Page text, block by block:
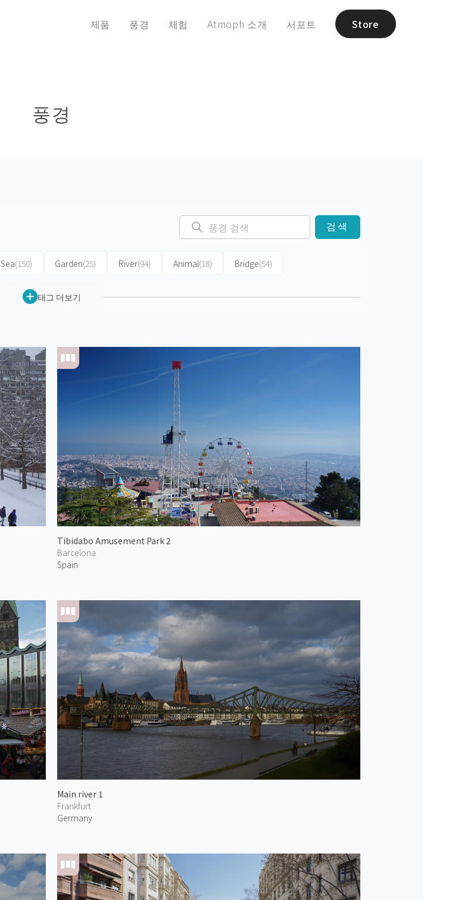
제품 풍경 체험 Atmoph 소개 서포트 Store
풍경
검색
Sea(150) Garden(25) River(94) Animal(18) Bridge(54)
태그 더보기
Tibidabo Amusement Park 2
Barcelona
Spain
Main river 1
Frankfurt
Germany